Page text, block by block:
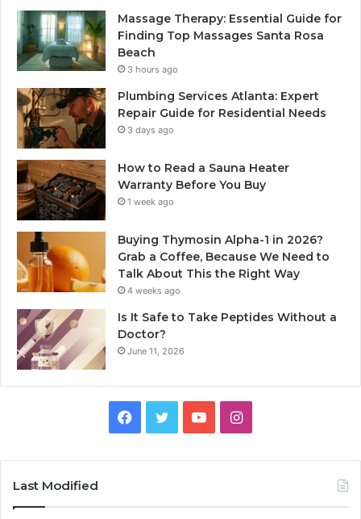
Massage Therapy: Essential Guide for
Finding Top Massages Santa Rosa
Beach
3 hours ago
Plumbing Services Atlanta: Expert
Repair Guide for Residential Needs
3 days ago
How to Read a Sauna Heater
Warranty Before You Buy
1 week ago
Buying Thymosin Alpha-1 in 2026?
Grab a Coffee, Because We Need to
Talk About This the Right Way
4 weeks ago
Is It Safe to Take Peptides Without a
Doctor?
June 11, 2026
Facebook
TwitterYouTubeInstagram
Last Modified